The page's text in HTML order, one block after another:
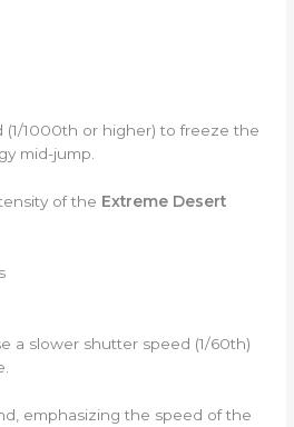
(1/1000th or higher) to freeze the
mid-jump.
of the Extreme Desert
a slower shutter speed (1/60th)
emphasizing the speed of the